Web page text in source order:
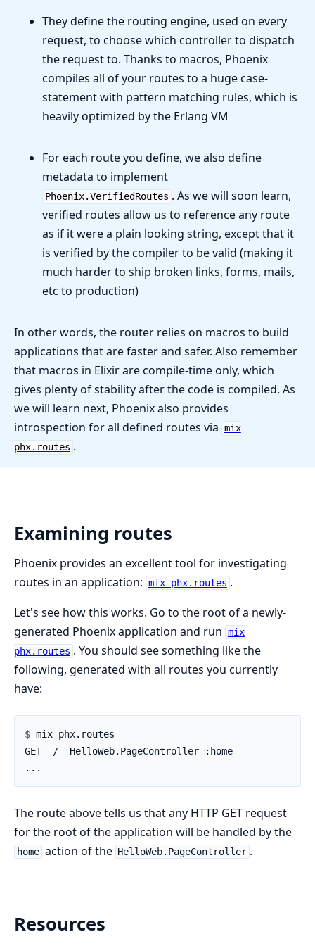
They define the routing engine, used on every
request, to choose which controller to dispatch
the request to. Thanks to macros, Phoenix
compiles all of your routes to a huge case-
statement with pattern matching rules, which is
heavily optimized by the Erlang VM
For each route you define, we also define
metadata to implement
Phoenix.VerifiedRoutes . As we will soon learn,
verified routes allow us to reference any route
as if it were a plain looking string, except that it
is verified by the compiler to be valid (making it
much harder to ship broken links, forms, mails,
etc to production)
In other words, the router relies on macros to build
applications that are faster and safer. Also remember
that macros in Elixir are compile-time only, which
gives plenty of stability after the code is compiled. As
we will learn next, Phoenix also provides
introspection for all defined routes via mix
phx.routes .
Examining routes
Phoenix provides an excellent tool for investigating
routes in an application: mix phx.routes .
Let's see how this works. Go to the root of a newly-
generated Phoenix application and run mix
phx.routes . You should see something like the
following, generated with all routes you currently
have:
$
The route above tells us that any HTTP GET request
for the root of the application will be handled by the
home action of the HelloWeb.PageController .
Resources